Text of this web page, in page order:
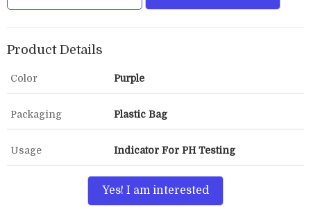
Product Details
Color Purple
Packaging Plastic Bag
Usage Indicator For PH Testing
Yes! I am interested